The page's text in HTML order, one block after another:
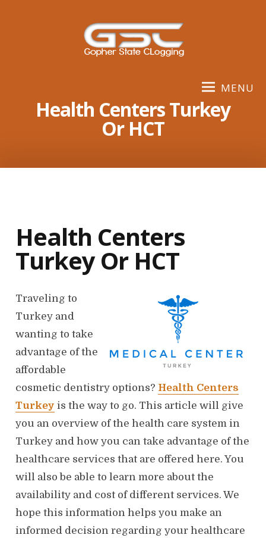
MENU
Health Centers Turkey
Or HCT
Health Centers
Turkey Or HCT
Traveling to
Turkey and
wanting to take
advantage of the
affordable
cosmetic dentistry options? Health Centers
Turkey is the way to go. This article will give
you an overview of the health care system in
Turkey and how you can take advantage of the
healthcare services that are offered here. You
will also be able to learn more about the
availability and cost of different services. We
hope this information helps you make an
informed decision regarding your healthcare